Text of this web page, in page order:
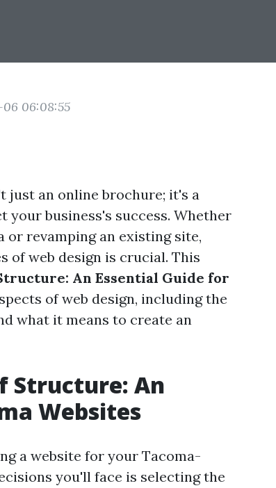
06:08:55
just an online brochure; it's a
business's success. Whether
or revamping an existing site,
of web design is crucial. This
An Essential Guide for
of web design, including the
what it means to create an
Structure: An
Websites
a website for your Tacoma-
you'll face is selecting the